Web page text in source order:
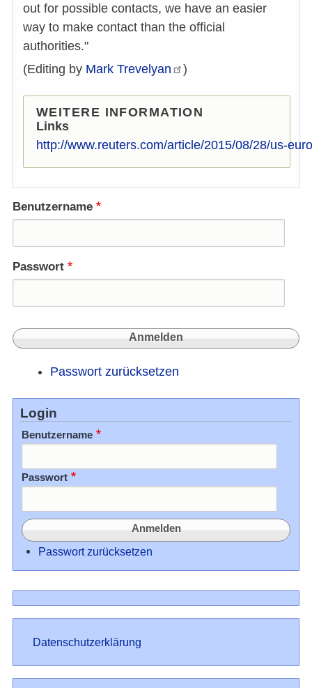
out for possible contacts, we have an easier
way to make contact than the official
authorities."
(Editing by Mark Trevelyan )
WEITERE INFORMATION
Links
http://www.reuters.com/article/2015/08/28/us-
Benutzername
Passwort
Passwort zurücksetzen
Login
Benutzername
Passwort
Passwort zurücksetzen
Datenschutz
Datenschutzerklärung